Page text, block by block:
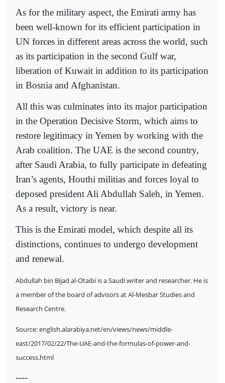
As for the military aspect, the Emirati army has
been well-known for its efficient participation in
UN forces in different areas across the world, such
as its participation in the second Gulf war,
liberation of Kuwait in addition to its participation
in Bosnia and Afghanistan.
All this was culminates into its major participation
in the Operation Decisive Storm, which aims to
restore legitimacy in Yemen by working with the
Arab coalition. The UAE is the second country,
after Saudi Arabia, to fully participate in defeating
Iran’s agents, Houthi militias and forces loyal to
deposed president Ali Abdullah Saleh, in Yemen.
As a result, victory is near.
This is the Emirati model, which despite all its
distinctions, continues to undergo development
and renewal.
Abdullah bin Bijad al-Otaibi is a Saudi writer and researcher. He is
a member of the board of advisors at Al-Mesbar Studies and
Research Centre.
Source: english.alarabiya.net/en/views/news/middle-
east/2017/02/22/The-UAE-and-the-formulas-of-power-and-
success.html
----